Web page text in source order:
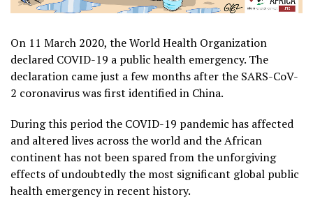
On 11 March 2020, the World Health Organization
declared COVID-19 a public health emergency. The
declaration came just a few months after the SARS-CoV-
2 coronavirus was first identified in China.
During this period the COVID-19 pandemic has affected
and altered lives across the world and the African
continent has not been spared from the unforgiving
effects of undoubtedly the most significant global public
health emergency in recent history.